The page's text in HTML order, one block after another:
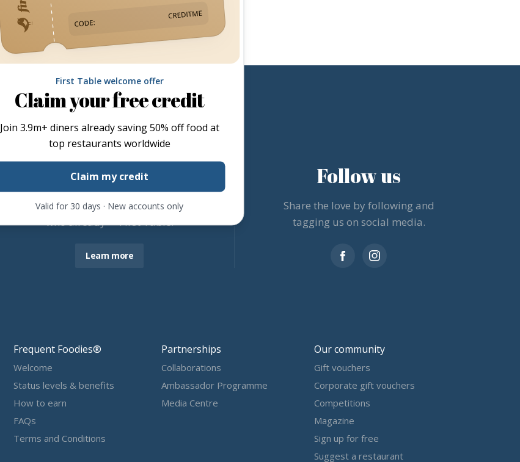
Restaurateurs
Join more than 4,600 restaurants
who already ❤ First Table.
Learn more
Follow us
Share the love by following and
tagging us on social media.
Frequent Foodies®
Welcome
Status levels & benefits
How to earn
FAQs
Terms and Conditions
Partnerships
Collaborations
Ambassador Programme
Media Centre
Our community
Gift vouchers
Corporate gift vouchers
Competitions
Magazine
Sign up for free
Suggest a restaurant
First Table welcome offer
Claim your free credit
Join 3.9m+ diners already saving 50% off food at
top restaurants worldwide
Claim my credit
Valid for 30 days · New accounts only